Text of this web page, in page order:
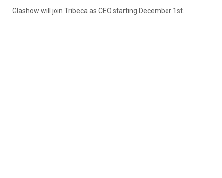
Glashow will join Tribeca as CEO starting December 1st.